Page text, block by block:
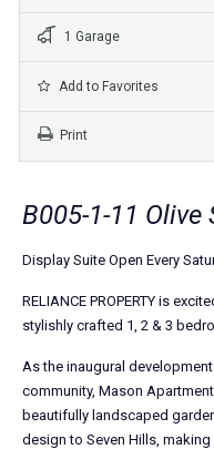
1 Garage
Add to Favorites
Print
B005-1-11 Olive
Display Suite Open Every
RELIANCE PROPERTY is
stylishly crafted 1, 2 & 3
As the inaugural
community, Mason
beautifully landscaped
design to Seven Hills,